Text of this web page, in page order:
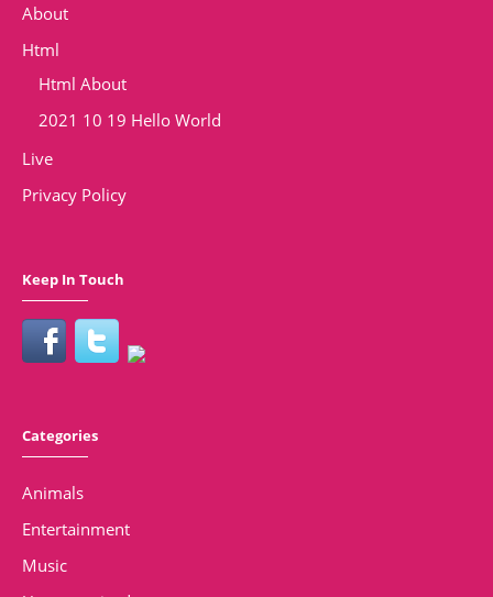
About
Html
Html About
2021 10 19 Hello World
Live
Privacy Policy
Keep In Touch
Categories
Animals
Entertainment
Music